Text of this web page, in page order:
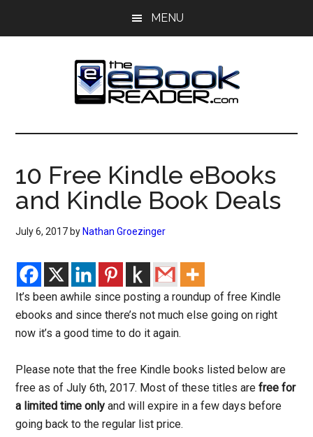
MENU
The
eBook
Reader
eBook
Blog
10 Free Kindle eBooks
and Kindle Book Deals
July 6, 2017 by Nathan Groezinger
It’s been awhile since posting a roundup of free Kindle
ebooks and since there’s not much else going on right
now it’s a good time to do it again.
Please note that the free Kindle books listed below are
free as of July 6th, 2017. Most of these titles arefree for
a limited time only and will expire in a few days before
going back to the regular list price.